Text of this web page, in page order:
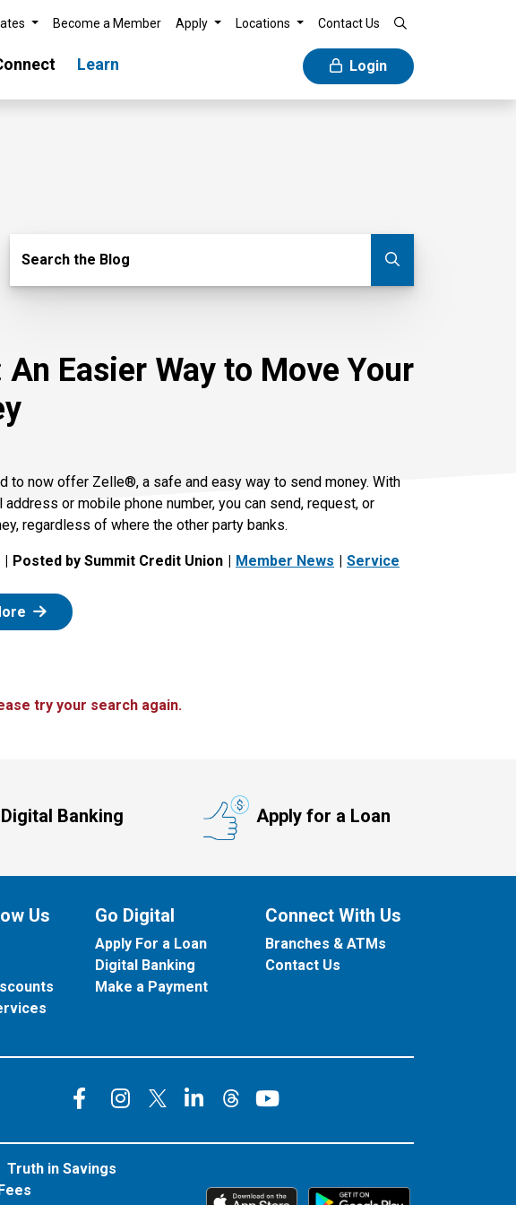
Become a Member Apply Locations Contact Us
Learn Login
Search Blog
Search the Blog
An Easier Way to Move Your
to now offer Zelle®, a safe and easy way to send money. With
address or mobile phone number, you can send, request, or
regardless of where the other party banks.
Posted by Summit Credit Union Member News Service
: Zelle
try your search again.
Digital Banking Apply for a Loan
Us Go Digital
Apply For a Loan
Digital Banking
Make a Payment
Connect With Us
Branches & ATMs
Contact Us
Connect on Facebook
Connect on Instagram
Connect on X
Connect on LinkedIn
Connect on Threads
Connect on
Truth in Savings
Fees